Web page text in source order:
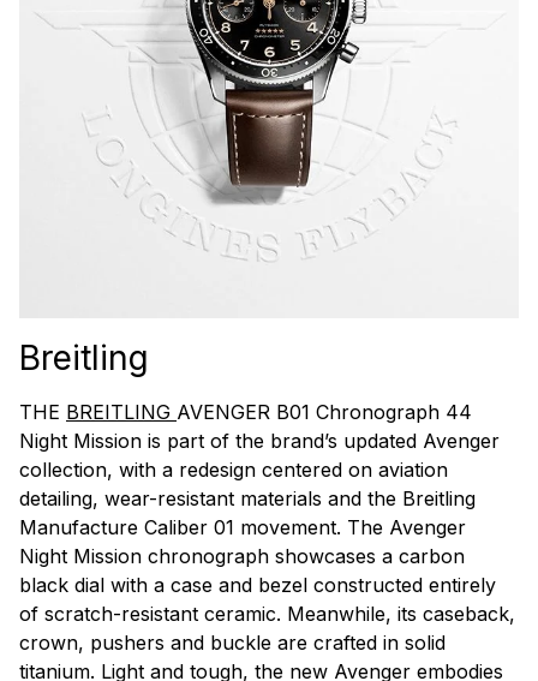
Breitling
THE BREITLING AVENGER B01 Chronograph 44
Night Mission is part of the brand’s updated Avenger
collection, with a redesign centered on aviation
detailing, wear-resistant materials and the Breitling
Manufacture Caliber 01 movement. The Avenger
Night Mission chronograph showcases a carbon
black dial with a case and bezel constructed entirely
of scratch-resistant ceramic. Meanwhile, its caseback,
crown, pushers and buckle are crafted in solid
titanium. Light and tough, the new Avenger embodies